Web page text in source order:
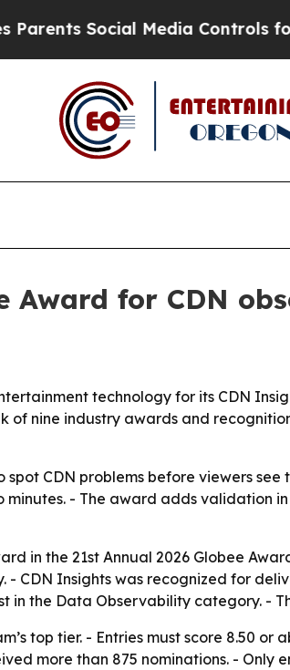
Social Media Controls for
Award for CDN
technology for its CDN
of nine industry awards and
CDN problems before viewers
- The award adds validation
in the 21st Annual 2026 Globee
CDN Insights was recognized for
in the Data Observability category. -
top tier. - Entries must score 8.50
more than 875 nominations. -